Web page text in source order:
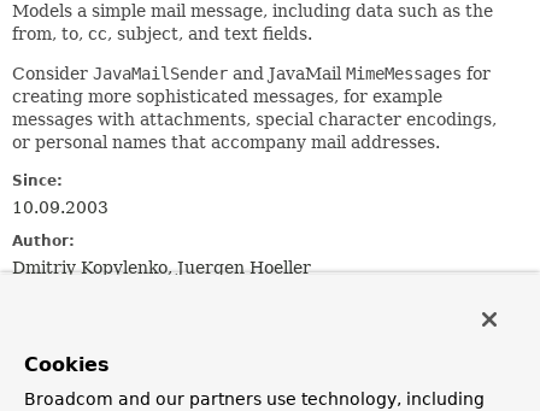
Models a simple mail message, including data such as the
from, to, cc, subject, and text fields.
Consider JavaMailSender and JavaMail MimeMessages for
creating more sophisticated messages, for example
messages with attachments, special character encodings,
or personal names that accompany mail addresses.
Since:
10.09.2003
Author:
Dmitriy Kopylenko, Juergen Hoeller
MimeMessageHelper
Cookies
Broadcom and our partners use technology, including